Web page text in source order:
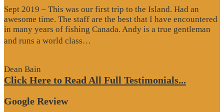
Sept 2019 – This was our first trip to the Island. Had an
awesome time. The staff are the best that I have encountered
in many years of fishing Canada. Andy is a true gentleman
and runs a world class…
Dean Bain
Click Here to Read All Full Testimonials...
Google Review